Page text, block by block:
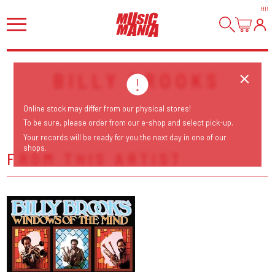
HI!
BILLY BROOKS
FROM THIS ARTIST
Online stock may differ from our physical stores!
To be sure, please order from our e-shop and select pick-up.
Your records will be ready for you the next day in one of our
shops.